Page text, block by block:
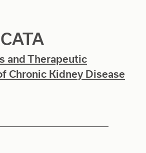
and Therapeutic
Chronic Kidney Disease